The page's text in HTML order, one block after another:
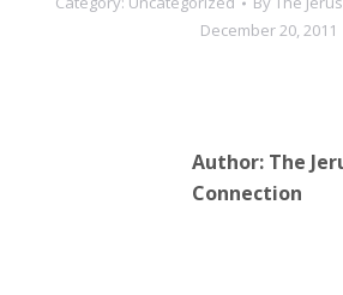
the United States,
lecturing in churches andDecember 20, 2011
Author: The
Connection